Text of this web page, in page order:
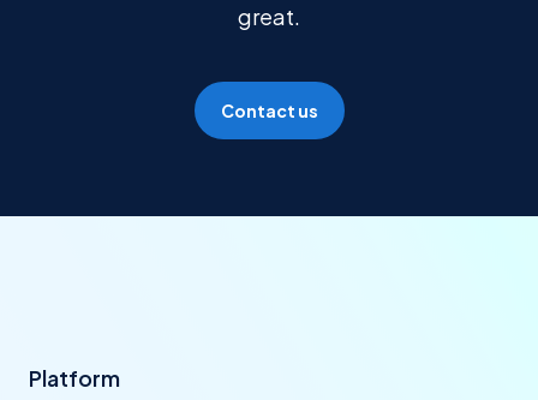
great.
Contact us
Platform